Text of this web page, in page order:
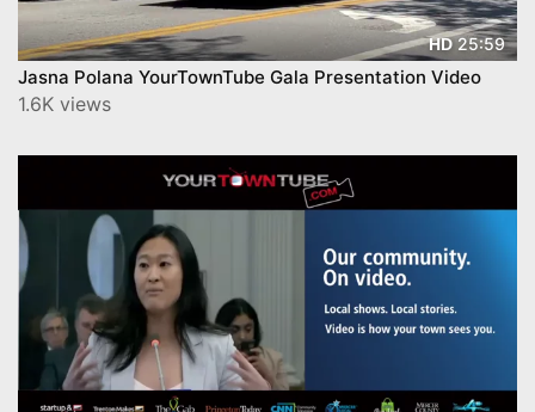
HD25:59
Jasna Polana YourTownTube Gala Presentation Video
1.6K views